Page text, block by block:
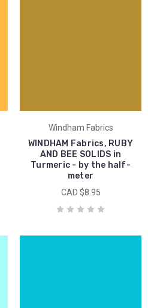
Windham Fabrics
WINDHAM Fabrics, RUBY
AND BEE SOLIDS in
Turmeric - by the half-
meter
CAD $8.95